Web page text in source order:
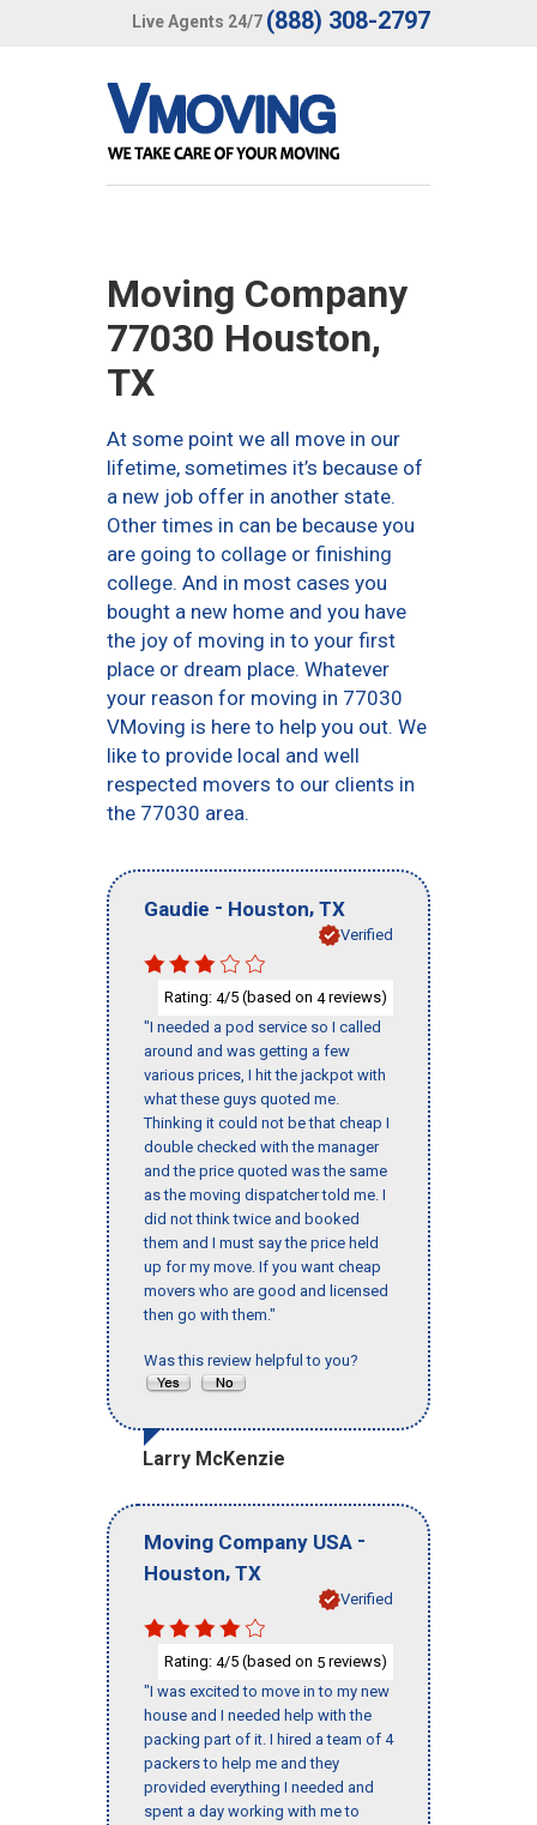
Live Agents 24/7 (888) 308-2797
Moving Company
77030 Houston,
TX
At some point we all move in our
lifetime, sometimes it’s because of
a new job offer in another state.
Other times in can be because you
are going to collage or finishing
college. And in most cases you
bought a new home and you have
the joy of moving in to your first
place or dream place. Whatever
your reason for moving in 77030
VMoving is here to help you out. We
like to provide local and well
respected movers to our clients in
the 77030 area.
Gaudie - Houston, TX
Verified
Rating: 4/5 (based on 4reviews)
"I needed a pod service so I called
around and was getting a few
various prices, I hit the jackpot with
what these guys quoted me.
Thinking it could not be that cheap I
double checked with the manager
and the price quoted was the same
as the moving dispatcher told me. I
did not think twice and booked
them and I must say the price held
up for my move. If you want cheap
movers who are good and licensed
then go with them."
Was this review helpful to you?
Larry McKenzie
Moving Company USA -
Houston, TX
Verified
Rating: 4/5 (based on 5 reviews)
"I was excited to move in to my new
house and I needed help with the
packing part of it. I hired a team of 4
packers to help me and they
provided everything I needed and
spent a day working with me to